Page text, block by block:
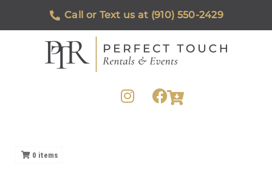
Call or Text us at (910) 550-2429
0 items